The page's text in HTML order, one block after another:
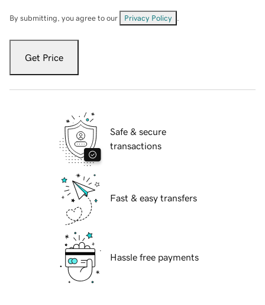
By submitting, you agree to our Privacy Policy
Get Price
Safe & secure
transactions
Fast & easy transfers
Hassle free payments